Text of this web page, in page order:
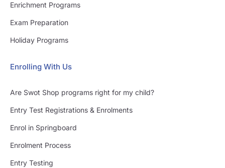
Enrichment Programs
Exam Preparation
Holiday Programs
Enrolling With Us
Are Swot Shop programs right for my child?
Entry Test Registrations & Enrolments
Enrol in Springboard
Enrolment Process
Entry Testing